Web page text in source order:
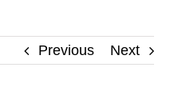
Previous Next